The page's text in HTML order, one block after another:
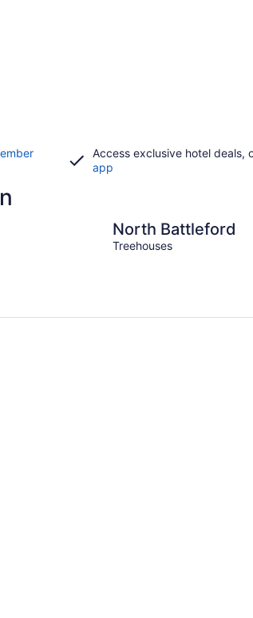
Access exclusive hotel deals,
app
North Battleford
Treehouses
North Battleford